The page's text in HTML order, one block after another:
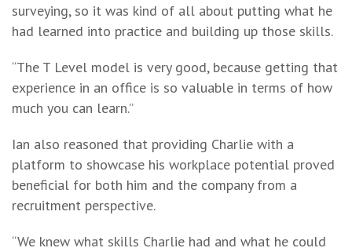
surveying, so it was kind of all about putting what he
had learned into practice and building up those skills.
“The T Level model is very good, because getting that
experience in an office is so valuable in terms of how
much you can learn.”
Ian also reasoned that providing Charlie with a
platform to showcase his workplace potential proved
beneficial for both him and the company from a
recruitment perspective.
“We knew what skills Charlie had and what he could